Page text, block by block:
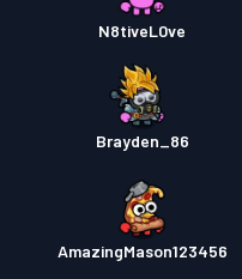
N8tiveL0ve
Brayden_86
AmazingMason123456